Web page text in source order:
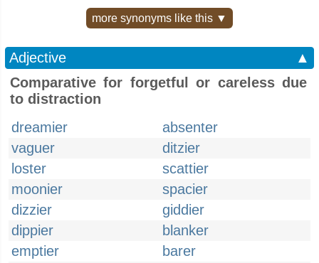
more synonyms like this ▼
Adjective
▲
Comparative for forgetful or careless due
to distraction
dreamier
absenter
vaguer
ditzier
loster
scattier
moonier
spacier
dizzier
giddier
dippier
blanker
emptier
barer